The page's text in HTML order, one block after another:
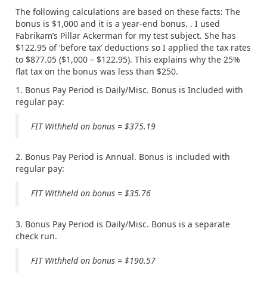
The following calculations are based on these facts: The
bonus is $1,000 and it is a year-end bonus. . I used
Fabrikam’s Pillar Ackerman for my test subject. She has
$122.95 of ‘before tax’ deductions so I applied the tax rates
to $877.05 ($1,000 – $122.95). This explains why the 25%
flat tax on the bonus was less than $250.
1. Bonus Pay Period is Daily/Misc. Bonus is Included with
regular pay:
FIT Withheld on bonus = $375.19
2. Bonus Pay Period is Annual. Bonus is included with
regular pay:
FIT Withheld on bonus = $35.76
3. Bonus Pay Period is Daily/Misc. Bonus is a separate
check run.
FIT Withheld on bonus = $190.57